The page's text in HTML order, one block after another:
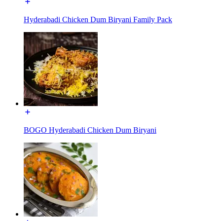
Hyderabadi Chicken Dum Biryani Family Pack
BOGO Hyderabadi Chicken Dum Biryani